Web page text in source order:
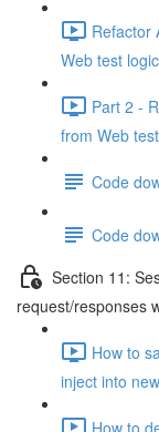
Refactor
Web test
Part 2 -
from Web
Code
Code
Section 11:
request/responses
How to
inject into
How to